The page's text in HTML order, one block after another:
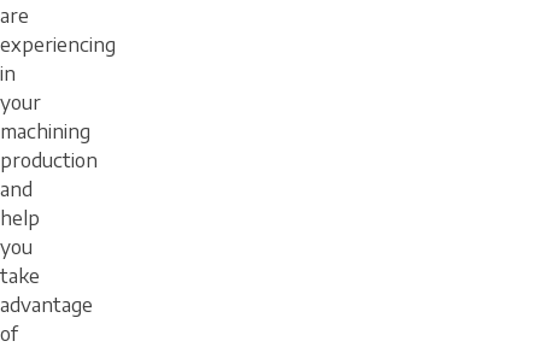
are
experiencing
in
your
machining
production
and
help
you
take
advantage
of